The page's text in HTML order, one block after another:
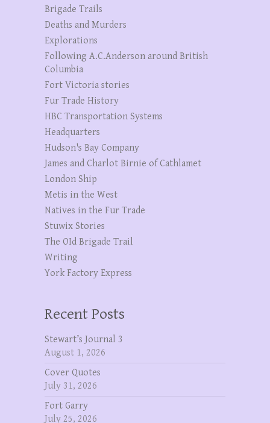
Brigade Trails
Deaths and Murders
Explorations
Following A.C.Anderson around British
Columbia
Fort Victoria stories
Fur Trade History
HBC Transportation Systems
Headquarters
Hudson's Bay Company
James and Charlot Birnie of Cathlamet
London Ship
Metis in the West
Natives in the Fur Trade
Stuwix Stories
The OId Brigade Trail
Writing
York Factory Express
Recent Posts
Stewart’s Journal 3
August 1, 2026
Cover Quotes
July 31, 2026
Fort Garry
July 25, 2026